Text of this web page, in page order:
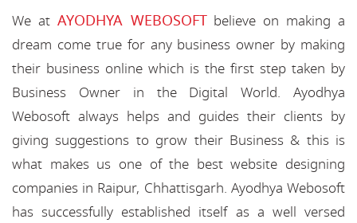
We at AYODHYA WEBOSOFTbelieve on making a
dream come true for any business owner by making
their business online which is the first step taken by
Business Owner in the Digital World. Ayodhya
Webosoft always helps and guides their clients by
giving suggestions to grow their Business & this is
what makes us one of the best website designing
companies in Raipur, Chhattisgarh. Ayodhya Webosoft
has successfully established itself as a well versed